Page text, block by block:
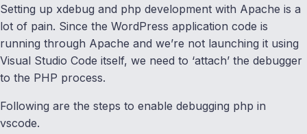
Setting up xdebug and php development with Apache is a
lot of pain. Since the WordPress application code is
running through Apache and we’re not launching it using
Visual Studio Code itself, we need to ‘attach’ the debugger
to the PHP process.
Following are the steps to enable debugging php in
vscode.